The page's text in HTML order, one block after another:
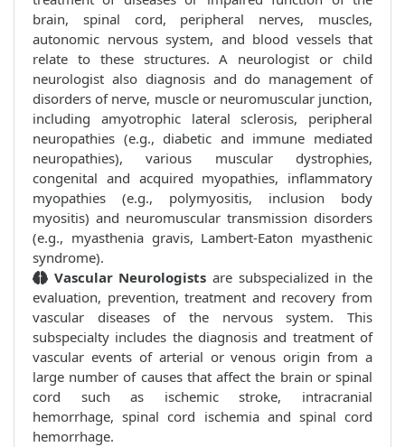
brain, spinal cord, peripheral nerves, muscles,
autonomic nervous system, and blood vessels that
relate to these structures. A neurologist or child
neurologist also diagnosis and do management of
disorders of nerve, muscle or neuromuscular junction,
including amyotrophic lateral sclerosis, peripheral
neuropathies (e.g., diabetic and immune mediated
neuropathies), various muscular dystrophies,
congenital and acquired myopathies, inflammatory
myopathies (e.g., polymyositis, inclusion body
myositis) and neuromuscular transmission disorders
(e.g., myasthenia gravis, Lambert-Eaton myasthenic
syndrome).
Vascular Neurologists are subspecialized in the
evaluation, prevention, treatment and recovery from
vascular diseases of the nervous system. This
subspecialty includes the diagnosis and treatment of
vascular events of arterial or venous origin from a
large number of causes that affect the brain or spinal
cord such as ischemic stroke, intracranial
hemorrhage, spinal cord ischemia and spinal cord
hemorrhage.